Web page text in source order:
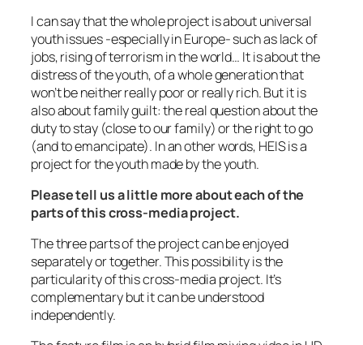
I can say that the whole project is about universal
youth issues -especially in Europe- such as lack of
jobs, rising of terrorism in the world… It is about the
distress of the youth, of a whole generation that
won’t be neither really poor or really rich. But it is
also about family guilt: the real question about the
duty to stay (close to our family) or the right to go
(and to emancipate). In an other words, HEIS is a
project for the youth made by the youth.
Please tell us a little more about each of the
parts of this cross-media project.
The three parts of the project can be enjoyed
separately or together. This possibility is the
particularity of this cross-media project. It’s
complementary but it can be understood
independently.